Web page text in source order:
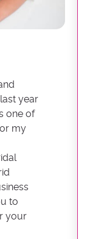
year
one of
my
to
your